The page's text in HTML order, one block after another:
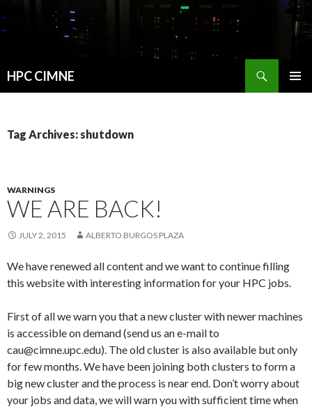
HPC CIMNE
Tag Archives: shutdown
WARNINGS
WE ARE BACK!
JULY 2, 2015 ALBERTO BURGOS PLAZA
We have renewed all content and we want to continue filling
this website with interesting information for your HPC jobs.
First of all we warn you that a new cluster with newer machines
is accessible on demand (send us an e-mail to
cau@cimne.upc.edu). The old cluster is also available but only
for few months. We have been joining both clusters to form a
big new cluster and the process is near end. Don’t worry about
your jobs and data, we will warn you with sufficient time when